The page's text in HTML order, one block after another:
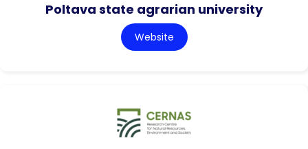
Poltava state agrarian university
Website